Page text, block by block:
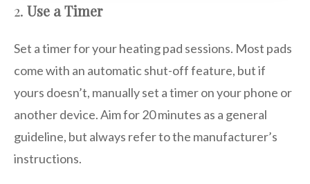
2. Use a Timer
Set a timer for your heating pad sessions. Most pads
come with an automatic shut-off feature, but if
yours doesn’t, manually set a timer on your phone or
another device. Aim for 20 minutes as a general
guideline, but always refer to the manufacturer’s
instructions.